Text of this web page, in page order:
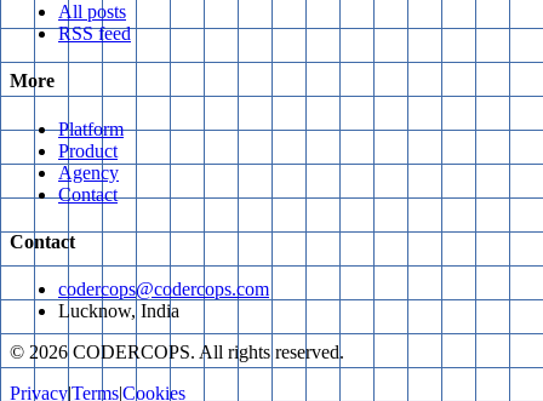
All posts
RSS feed
More
Platform
Product
Agency
Contact
Contact
codercops@codercops.com
Lucknow, India
© 2026 CODERCOPS. All rights reserved.
Privacy|Terms|Cookies